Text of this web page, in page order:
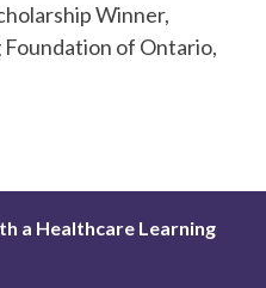
Winner,
of Ontario,
a Healthcare Learning